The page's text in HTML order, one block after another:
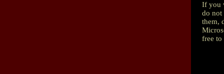
If you
do not
them,
free to